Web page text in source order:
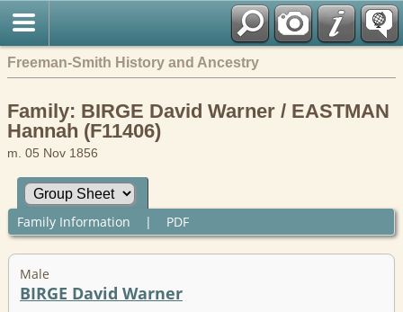
Freeman-Smith History and Ancestry
Family: BIRGE David Warner / EASTMAN
Hannah (F11406)
m. 05 Nov 1856
Family Information | PDF
Male
BIRGE David Warner